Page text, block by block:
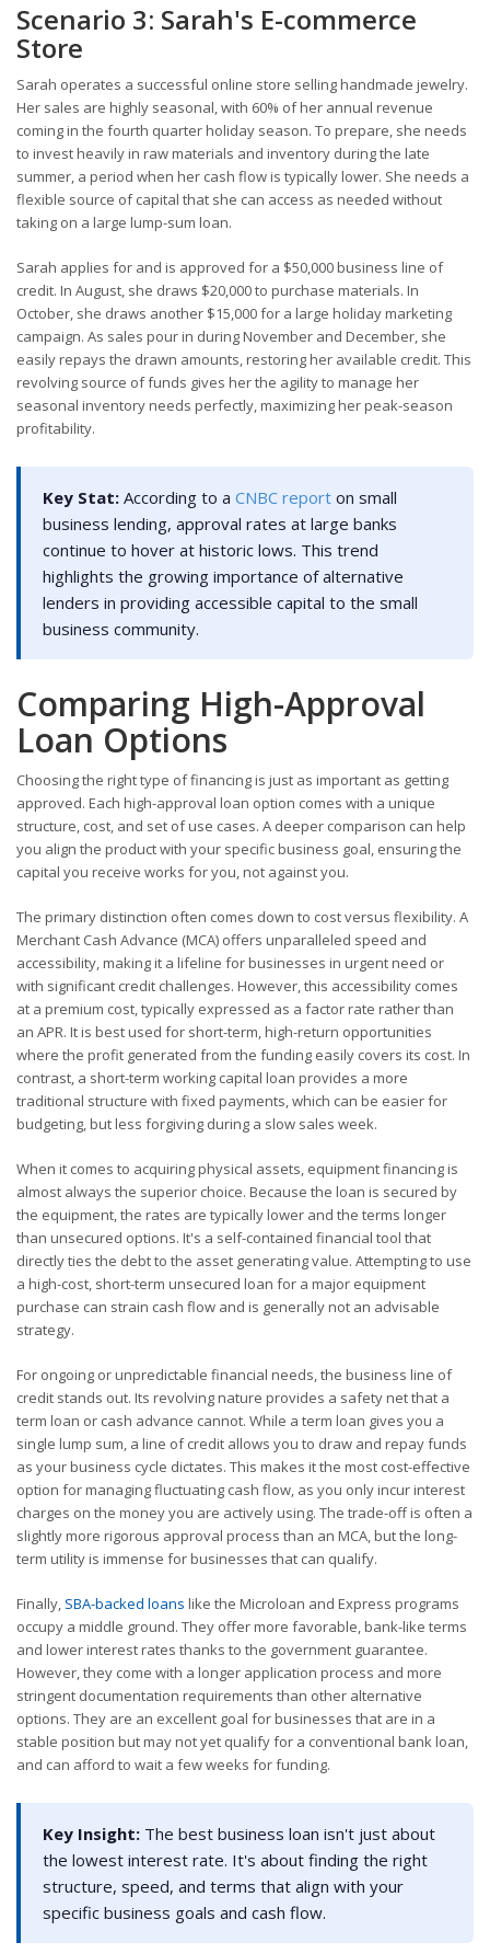
Scenario 3: Sarah's E-commerce
Store
Sarah operates a successful online store selling handmade jewelry.
Her sales are highly seasonal, with 60% of her annual revenue
coming in the fourth quarter holiday season. To prepare, she needs
to invest heavily in raw materials and inventory during the late
summer, a period when her cash flow is typically lower. She needs a
flexible source of capital that she can access as needed without
taking on a large lump-sum loan.
Sarah applies for and is approved for a $50,000 business line of
credit. In August, she draws $20,000 to purchase materials. In
October, she draws another $15,000 for a large holiday marketing
campaign. As sales pour in during November and December, she
easily repays the drawn amounts, restoring her available credit. This
revolving source of funds gives her the agility to manage her
seasonal inventory needs perfectly, maximizing her peak-season
profitability.
Key Stat: According to a CNBC report on small
business lending, approval rates at large banks
continue to hover at historic lows. This trend
highlights the growing importance of alternative
lenders in providing accessible capital to the small
business community.
Comparing High-Approval
Loan Options
Choosing the right type of financing is just as important as getting
approved. Each high-approval loan option comes with a unique
structure, cost, and set of use cases. A deeper comparison can help
you align the product with your specific business goal, ensuring the
capital you receive works for you, not against you.
The primary distinction often comes down to cost versus flexibility. A
Merchant Cash Advance (MCA) offers unparalleled speed and
accessibility, making it a lifeline for businesses in urgent need or
with significant credit challenges. However, this accessibility comes
at a premium cost, typically expressed as a factor rate rather than
an APR. It is best used for short-term, high-return opportunities
where the profit generated from the funding easily covers its cost. In
contrast, a short-term working capital loan provides a more
traditional structure with fixed payments, which can be easier for
budgeting, but less forgiving during a slow sales week.
When it comes to acquiring physical assets, equipment financing is
almost always the superior choice. Because the loan is secured by
the equipment, the rates are typically lower and the terms longer
than unsecured options. It's a self-contained financial tool that
directly ties the debt to the asset generating value. Attempting to use
a high-cost, short-term unsecured loan for a major equipment
purchase can strain cash flow and is generally not an advisable
strategy.
For ongoing or unpredictable financial needs, the business line of
credit stands out. Its revolving nature provides a safety net that a
term loan or cash advance cannot. While a term loan gives you a
single lump sum, a line of credit allows you to draw and repay funds
as your business cycle dictates. This makes it the most cost-effective
option for managing fluctuating cash flow, as you only incur interest
charges on the money you are actively using. The trade-off is often a
slightly more rigorous approval process than an MCA, but the long-
term utility is immense for businesses that can qualify.
Finally, SBA-backed loans like the Microloan and Express programs
occupy a middle ground. They offer more favorable, bank-like terms
and lower interest rates thanks to the government guarantee.
However, they come with a longer application process and more
stringent documentation requirements than other alternative
options. They are an excellent goal for businesses that are in a
stable position but may not yet qualify for a conventional bank loan,
and can afford to wait a few weeks for funding.
Key Insight: The best business loan isn't just about
the lowest interest rate. It's about finding the right
structure, speed, and terms that align with your
specific business goals and cash flow.